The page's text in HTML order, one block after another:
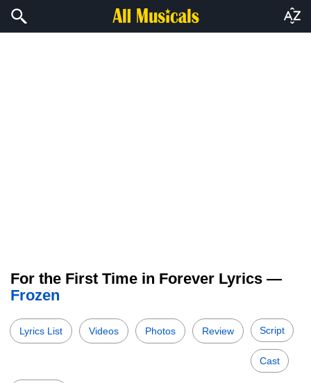
For the First Time in Forever Lyrics —
Frozen
Lyrics List Videos Photos Review Script
Cast